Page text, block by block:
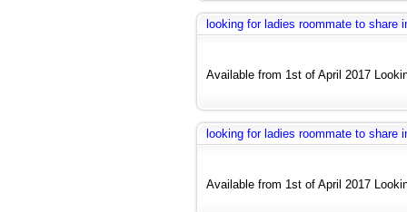
looking for ladies roommate to share
Available from 1st of April 2017
looking for ladies roommate to share
Available from 1st of April 2017